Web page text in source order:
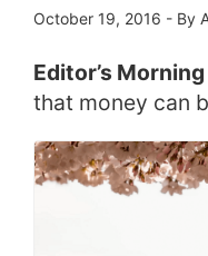
October 19, 2016 - By
Editor’s
that money can